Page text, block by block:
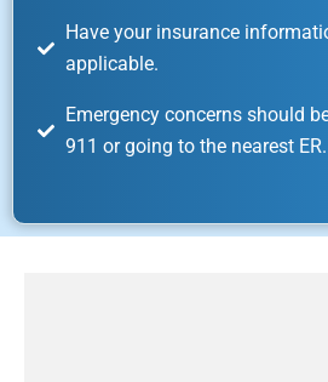
Have your insurance
applicable.
Emergency concerns should
911 or going to the nearest ER.